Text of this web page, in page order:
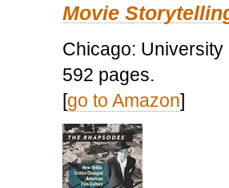
Movie
Chicago:
592 pages.
[go to Amazon]